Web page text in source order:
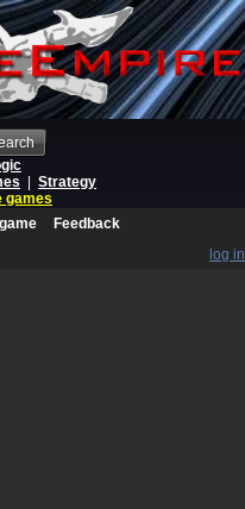
Strategy
games
Feedback
log in